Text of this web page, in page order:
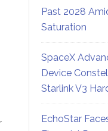
Past 2028
Saturation
SpaceX
Device
Starlink V3
EchoStar